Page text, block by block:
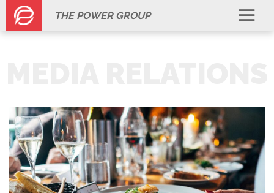
THE POWER GROUP